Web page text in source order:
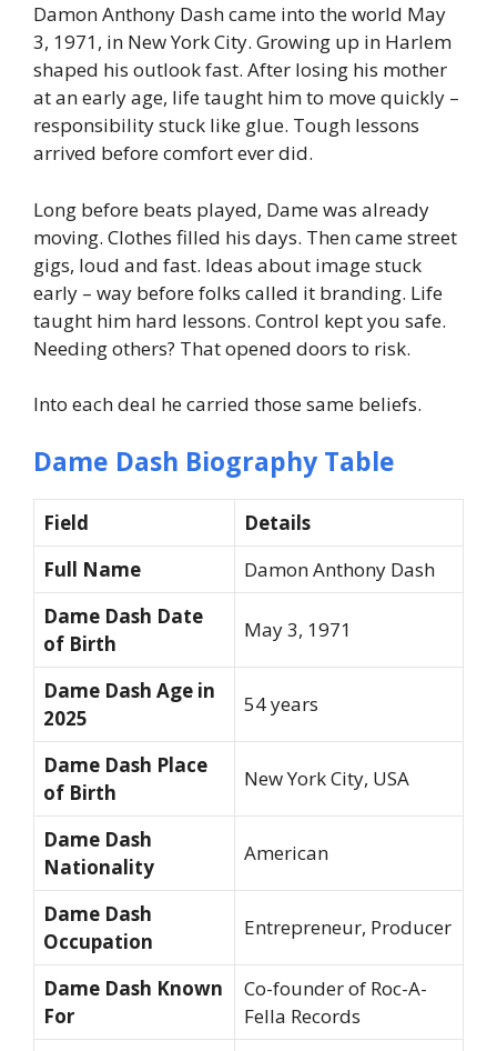
Damon Anthony Dash came into the world May
3, 1971, in New York City. Growing up in Harlem
shaped his outlook fast. After losing his mother
at an early age, life taught him to move quickly –
responsibility stuck like glue. Tough lessons
arrived before comfort ever did.
Long before beats played, Dame was already
moving. Clothes filled his days. Then came street
gigs, loud and fast. Ideas about image stuck
early – way before folks called it branding. Life
taught him hard lessons. Control kept you safe.
Needing others? That opened doors to risk.
Into each deal he carried those same beliefs.
Dame Dash Biography Table
Field
Details
Full Name
Damon Anthony Dash
Dame Dash Date
of Birth
May 3, 1971
Dame Dash Age in
2025
54 years
Dame Dash Place
of Birth
New York City, USA
Dame Dash
Nationality
American
Dame Dash
Occupation
Entrepreneur, Producer
Dame Dash Known
For
Co-founder of Roc-A-
Fella Records